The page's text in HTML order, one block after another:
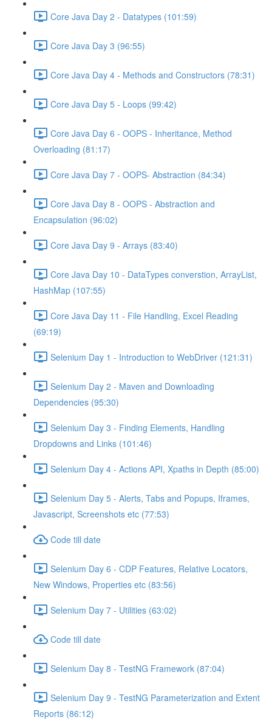
Core Java Day 2 - Datatypes (101:59)
Core Java Day 3 (96:55)
Core Java Day 4 - Methods and Constructors (78:31)
Core Java Day 5 - Loops (99:42)
Core Java Day 6 - OOPS - Inheritance, Method
Overloading (81:17)
Core Java Day 7 - OOPS- Abstraction (84:34)
Core Java Day 8 - OOPS - Abstraction and
Encapsulation (96:02)
Core Java Day 9 - Arrays (83:40)
Core Java Day 10 - DataTypes converstion, ArrayList,
HashMap (107:55)
Core Java Day 11 - File Handling, Excel Reading
(69:19)
Selenium Day 1 - Introduction to WebDriver (121:31)
Selenium Day 2 - Maven and Downloading
Dependencies (95:30)
Selenium Day 3 - Finding Elements, Handling
Dropdowns and Links (101:46)
Selenium Day 4 - Actions API, Xpaths in Depth (85:00)
Selenium Day 5 - Alerts, Tabs and Popups, Iframes,
Javascript, Screenshots etc (77:53)
Code till date
Selenium Day 6 - CDP Features, Relative Locators,
New Windows, Properties etc (83:56)
Selenium Day 7 - Utilities (63:02)
Code till date
Selenium Day 8 - TestNG Framework (87:04)
Selenium Day 9 - TestNG Parameterization and Extent
Reports (86:12)